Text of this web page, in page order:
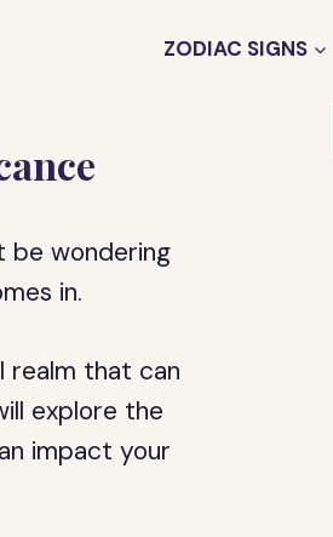
ZODIAC SIGNS
be wondering
in.
realm that can
explore the
impact your